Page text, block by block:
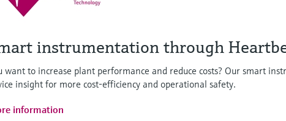
instrumentation through
want to increase plant performance and reduce costs? Our smart
insight for more cost-efficiency and operational safety.
information